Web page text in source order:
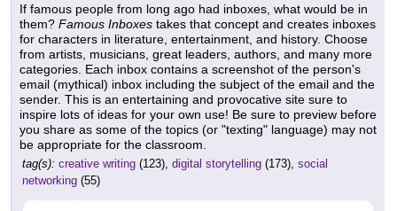
If famous people from long ago had inboxes, what would be in
them? Famous Inboxes takes that concept and creates inboxes
for characters in literature, entertainment, and history. Choose
from artists, musicians, great leaders, authors, and many more
categories. Each inbox contains a screenshot of the person's
email (mythical) inbox including the subject of the email and the
sender. This is an entertaining and provocative site sure to
inspire lots of ideas for your own use! Be sure to preview before
you share as some of the topics (or "texting" language) may not
be appropriate for the classroom.
tag(s): creative writing (123), digital storytelling (173), social
networking (55)